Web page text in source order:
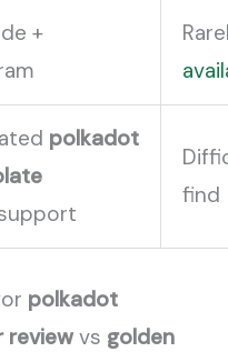
+
polkadot
find
polkadot
review vs golden